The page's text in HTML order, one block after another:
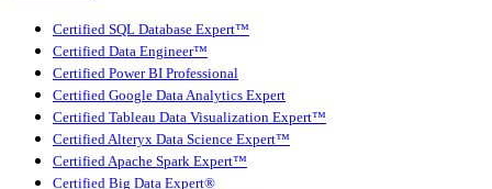
Certified SQL Database Expert™
Certified Data Engineer™
Certified Power BI Professional
Certified Google Data Analytics Expert
Certified Tableau Data Visualization Expert™
Certified Alteryx Data Science Expert™
Certified Apache Spark Expert™
Certified Big Data Expert®